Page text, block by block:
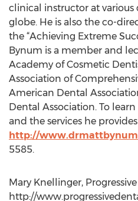
clinical instructor at various
globe. He is also the co-
the “Achieving Extreme
Bynum is a member and
Academy of Cosmetic
Association of
American Dental
Dental Association. To
and the services he
http://
5585.
Mary Knellinger,
http://